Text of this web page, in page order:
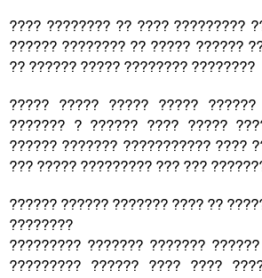
???? ???????? ?? ???? ?????????
?????? ???????? ?? ????? ??????
?? ?????? ????? ???????? ????????
????? ????? ????? ?????
??????? ? ?????? ???? ?????
?????? ??????? ??????????? ????
??? ????? ????????? ??? ???
?????? ?????? ??????? ???? ??
????????
????????? ??????? ???????
????????? ?????? ???? ????